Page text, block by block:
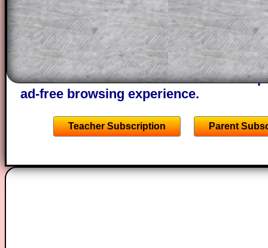
solutions also contain screen shots
of the step by step calculator
A subscription also opens up the
the other online exercises, puzzles and
starters on Transum Mathematics and
ad-free browsing experience.
Teacher Subscription Parent